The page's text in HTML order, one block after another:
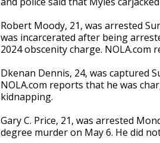
Robert Moody, 21, was arrested
was incarcerated after being
2024 obscenity charge.
Dkenan Dennis, 24, was captured
NOLA.com reports that he was
kidnapping.
Gary C. Price, 21, was arrested
degree murder on May 6. He did